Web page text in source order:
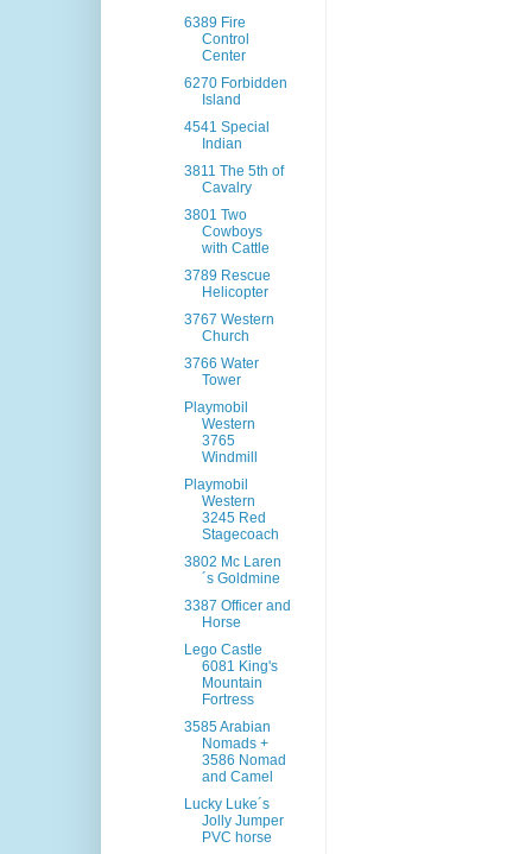
6389 Fire
Control
Center
6270 Forbidden
Island
4541 Special
Indian
3811 The 5th of
Cavalry
3801 Two
Cowboys
with Cattle
3789 Rescue
Helicopter
3767 Western
Church
3766 Water
Tower
Playmobil
Western
3765
Windmill
Playmobil
Western
3245 Red
Stagecoach
3802 Mc Laren
´s Goldmine
3387 Officer and
Horse
Lego Castle
6081 King's
Mountain
Fortress
3585 Arabian
Nomads +
3586 Nomad
and Camel
Lucky Luke´s
Jolly Jumper
PVC horse